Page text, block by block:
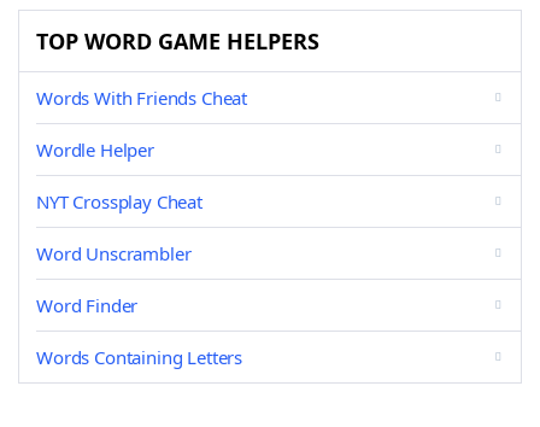
TOP WORD GAME HELPERS
Words With Friends Cheat
Wordle Helper
NYT Crossplay Cheat
Word Unscrambler
Word Finder
Words Containing Letters